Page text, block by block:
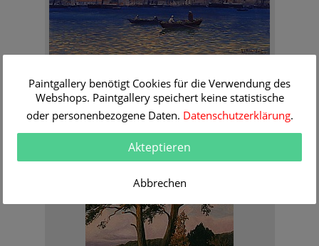
Evening mood at the Bosporus
Order Information
Paintgallery benötigt Cookies für die Verwendung des
Webshops. Paintgallery speichert keine statistische
oder personenbezogene Daten. Datenschutzerklärung.
Akteptieren
Abbrechen